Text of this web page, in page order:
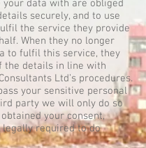
your data with are obliged
securely, and to use
the service they provide
When they no longer
to fulfil this service, they
the details in line with
Ltd’s procedures.
your sensitive personal
party we will only do so
your consent,
legally required to do